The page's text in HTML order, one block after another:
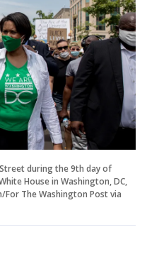
during the 9th day of
House in Washington, DC,
For The Washington Post via